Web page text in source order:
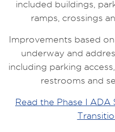
included buildings,
ramps, crossings
Improvements based
underway and
including parking
restrooms and
Read the Phase I ADA